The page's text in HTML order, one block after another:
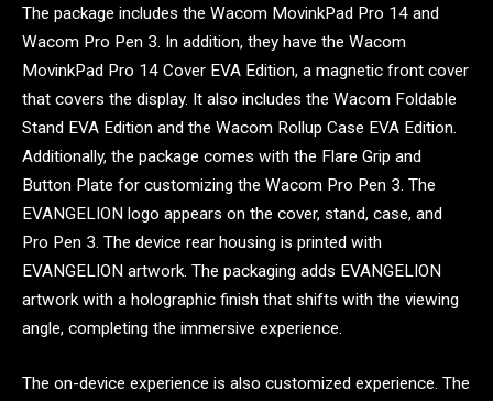
The package includes the Wacom MovinkPad Pro 14 and
Wacom Pro Pen 3. In addition, they have the Wacom
MovinkPad Pro 14 Cover EVA Edition, a magnetic front cover
that covers the display. It also includes the Wacom Foldable
Stand EVA Edition and the Wacom Rollup Case EVA Edition.
Additionally, the package comes with the Flare Grip and
Button Plate for customizing the Wacom Pro Pen 3. The
EVANGELION logo appears on the cover, stand, case, and
Pro Pen 3. The device rear housing is printed with
EVANGELION artwork. The packaging adds EVANGELION
artwork with a holographic finish that shifts with the viewing
angle, completing the immersive experience.
The on-device experience is also customized experience. The